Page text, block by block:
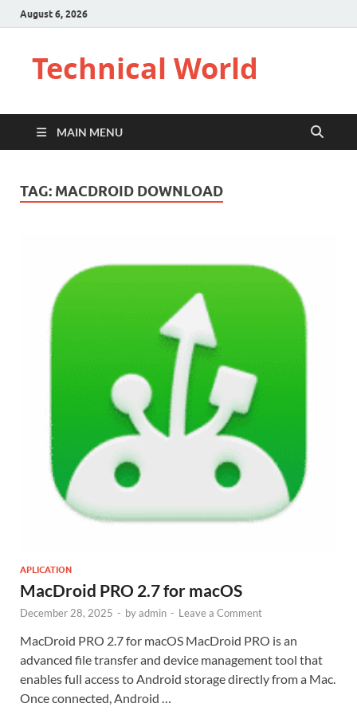
August 6, 2026
Technical World
MAIN MENU
TAG: MACDROID DOWNLOAD
APLICATION
MacDroid PRO 2.7 for macOS
December 28, 2025 - byadmin - Leave a Comment
MacDroid PRO 2.7 for macOS MacDroid PRO is an
advanced file transfer and device management tool that
enables full access to Android storage directly from a Mac.
Once connected, Android …